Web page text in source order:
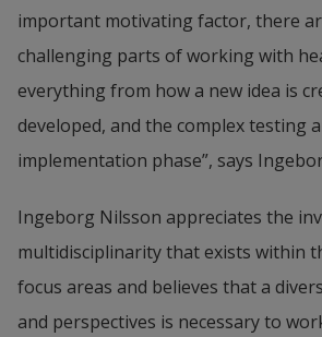
important motivating factor, there
challenging parts of working with
everything from how a new idea is
developed, and the complex testing
implementation phase”, says
Ingeborg Nilsson appreciates the
multidisciplinarity that exists within
focus areas and believes that a
and perspectives is necessary to